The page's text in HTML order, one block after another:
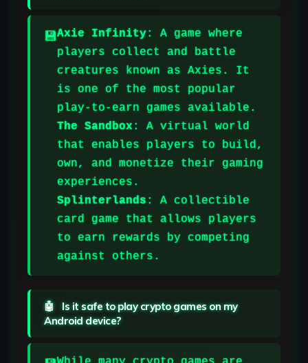
Axie Infinity: A game where
players collect and battle
creatures known as Axies. It
is one of the most popular
play-to-earn games available.
The Sandbox: A virtual world
that enables players to build,
own, and monetize their gaming
experiences.
Splinterlands:
A collectible
card game that allows players
to earn rewards by competing
against others.
Is it safe to play crypto games on my
Android device?